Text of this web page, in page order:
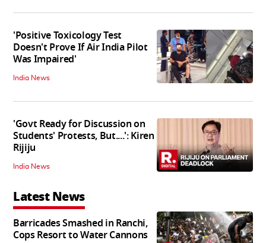
'Positive Toxicology Test
Doesn't Prove If Air India Pilot
Was Impaired'
India News
'Govt Ready for Discussion on
Students' Protests, But....': Kiren
Rijiju
India News
Latest News
Barricades Smashed in Ranchi,
Cops Resort to Water Cannons